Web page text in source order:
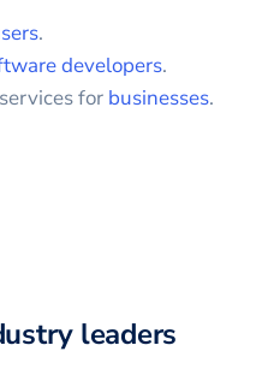
.
developers.
for businesses.
leaders